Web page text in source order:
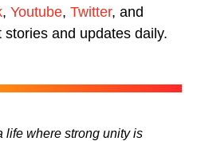
, Youtube, Twitter, and
stories and updates daily.
life where strong unity is